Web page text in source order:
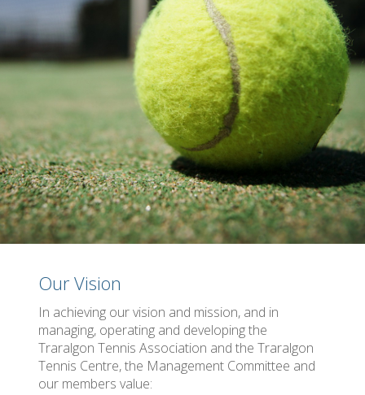
Our Vision
In achieving our vision and mission, and in
managing, operating and developing the
Traralgon Tennis Association and the Traralgon
Tennis Centre, the Management Committee and
our members value: